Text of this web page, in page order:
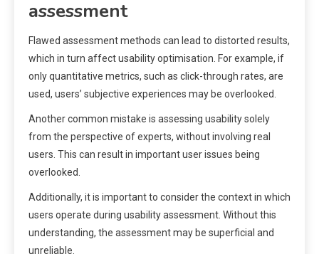
assessment
Flawed assessment methods can lead to distorted results,
which in turn affect usability optimisation. For example, if
only quantitative metrics, such as click-through rates, are
used, users’ subjective experiences may be overlooked.
Another common mistake is assessing usability solely
from the perspective of experts, without involving real
users. This can result in important user issues being
overlooked.
Additionally, it is important to consider the context in which
users operate during usability assessment. Without this
understanding, the assessment may be superficial and
unreliable.